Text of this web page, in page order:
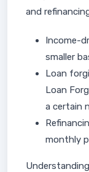
and
Income-
smaller
Loan
Loan
a certain
monthly